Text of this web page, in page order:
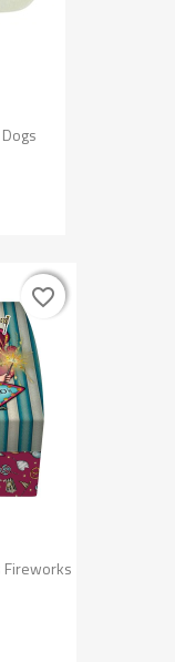
Fireworks
favorite_border
favorite_border